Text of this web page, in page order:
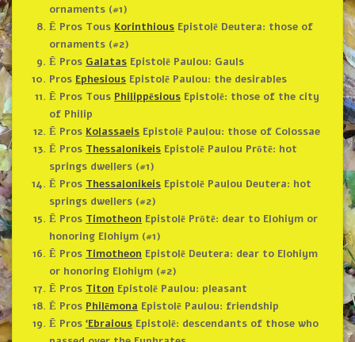
ornaments (#1)
Ē Pros Tous Korinthious Epistolē Deutera: those of
ornaments (#2)
Ē Pros Galatas Epistolē Paulou: Gauls
Pros Ephesious Epistolē Paulou: the desirables
Ē Pros Tous Philippēsious Epistolē: those of the city
of Philip
Ē Pros Kolassaeis Epistolē Paulou: those of Colossae
Ē Pros Thessalonikeis Epistolē Paulou Prōtē: hot
springs dwellers (#1)
Ē Pros Thessalonikeis Epistolē Paulou Deutera: hot
springs dwellers (#2)
Ē Pros Timotheon Epistolē Prōtē: dear to Elohiym or
honoring Elohiym (#1)
Ē Pros Timotheon Epistolē Deutera: dear to Elohiym
or honoring Elohiym (#2)
Ē Pros Titon Epistolē Paulou: pleasant
Ē Pros Philēmona Epistolē Paulou: friendship
Ē Pros‘Ebraious Epistolē: descendants of those who